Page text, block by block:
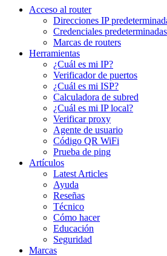
Acceso al router
Direcciones IP
Credenciales predeterminadas
Marcas de routers
Herramientas
¿Cuál es mi IP?
Verificador de puertos
¿Cuál es mi ISP?
Calculadora de subred
¿Cuál es mi IP local?
Verificar proxy
Agente de usuario
Código QR WiFi
Prueba de ping
Artículos
Latest Articles
Ayuda
Reseñas
Técnico
Cómo hacer
Educación
Seguridad
Marcas